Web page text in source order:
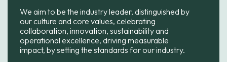
We aim to be the industry leader, distinguished by
our culture and core values, celebrating
collaboration, innovation, sustainability and
operational excellence, driving measurable
impact, by setting the standards for our industry.